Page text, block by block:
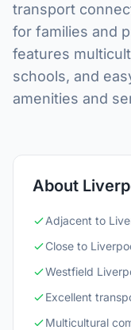
transport
for families and
features
schools, and
amenities and
About
Adjacent to
Close to
Westfield
Excellent
Multicultural